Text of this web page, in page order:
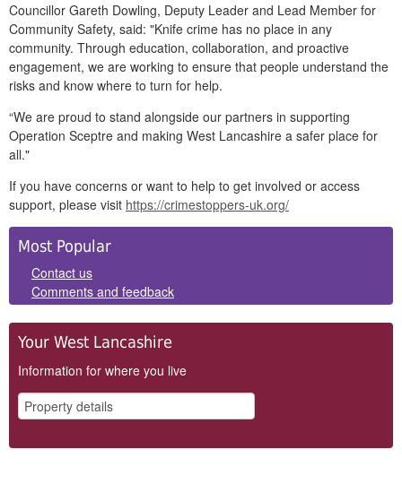
Councillor Gareth Dowling, Deputy Leader and Lead Member for
Community Safety, said: "Knife crime has no place in any
community. Through education, collaboration, and proactive
engagement, we are working to ensure that people understand the
risks and know where to turn for help.
“We are proud to stand alongside our partners in supporting
Operation Sceptre and making West Lancashire a safer place for
all."
If you have concerns or want to help to get involved or access
support, please visit https://crimestoppers-uk.org/
Side
Panels
Most Popular
Contact us
Comments and feedback
Your West Lancashire
Information for where you live